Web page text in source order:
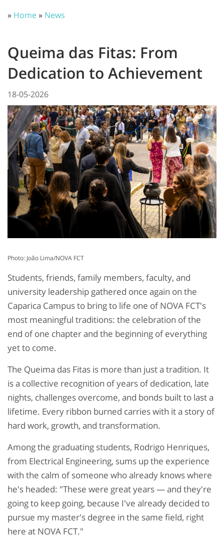
» Home» News
Queima das Fitas: From
Dedication to Achievement
18-05-2026
Photo: João Lima/NOVA FCT
Students, friends, family members, faculty, and
university leadership gathered once again on the
Caparica Campus to bring to life one of NOVA FCT's
most meaningful traditions: the celebration of the
end of one chapter and the beginning of everything
yet to come.
The Queima das Fitas is more than just a tradition. It
is a collective recognition of years of dedication, late
nights, challenges overcome, and bonds built to last a
lifetime. Every ribbon burned carries with it a story of
hard work, growth, and transformation.
Among the graduating students, Rodrigo Henriques,
from Electrical Engineering, sums up the experience
with the calm of someone who already knows where
he's headed: "These were great years — and they're
going to keep going, because I've already decided to
pursue my master's degree in the same field, right
here at NOVA FCT."